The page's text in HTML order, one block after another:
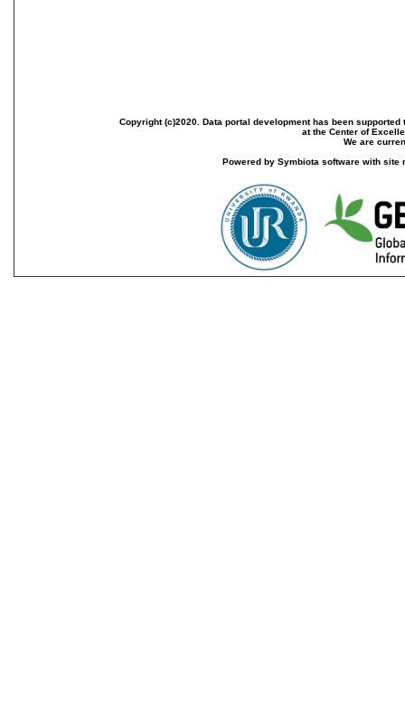
Copyright (c)2020. Data portal development has been
at the Center of
We are
Powered by Symbiota software with site